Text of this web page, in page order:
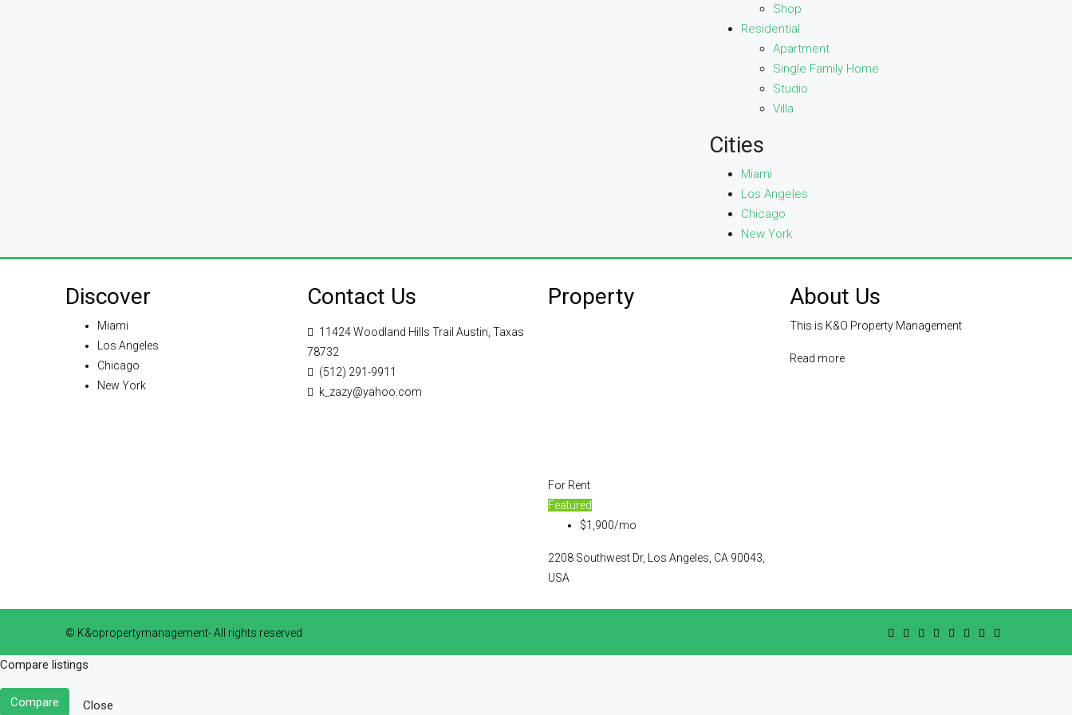
Shop
Residential
Apartment
Single Family Home
Studio
Villa
Cities
Miami
Los Angeles
Chicago
New York
Discover
Miami
Los Angeles
Chicago
New York
Contact Us
11424 Woodland Hills Trail Austin, Taxas
78732
(512) 291-9911
k_zazy@yahoo.com
Property
For Rent
Featured
$1,900/mo
2208 Southwest Dr, Los Angeles, CA 90043,
USA
About Us
This is K&O Property Management
Read more
© K&opropertymanagement- All rights reserved
Compare listings
Compare Close